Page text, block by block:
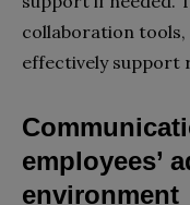
collaboration tools,
effectively support
employees’
environment